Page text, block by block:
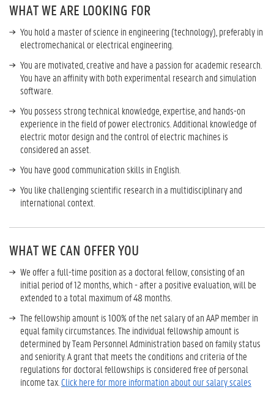
WHAT WE ARE LOOKING FOR
You hold a master of science in engineering (technology), preferably in
electromechanical or electrical engineering.
You are motivated, creative and have a passion for academic research.
You have an affinity with both experimental research and simulation
software.
You possess strong technical knowledge, expertise, and hands-on
experience in the field of power electronics. Additional knowledge of
electric motor design and the control of electric machines is
considered an asset.
You have good communication skills in English.
You like challenging scientific research in a multidisciplinary and
international context.
WHAT WE CAN OFFER YOU
We offer a full-time position as a doctoral fellow, consisting of an
initial period of 12 months, which - after a positive evaluation, will be
extended to a total maximum of 48 months.
The fellowship amount is 100% of the net salary of an AAP member in
equal family circumstances. The individual fellowship amount is
determined by Team Personnel Administration based on family status
and seniority. A grant that meets the conditions and criteria of the
regulations for doctoral fellowships is considered free of personal
income tax. Click here for more information about our salary scales